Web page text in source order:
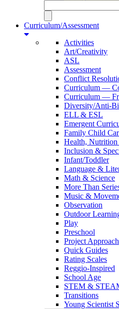
Curriculum/Assessment
Activities
Art/Creativity
ASL
Assessment
Conflict
Curriculum —
Curriculum —
Diversity/Anti-
ELL & ESL
Emergent
Family Child
Health,
Inclusion &
Infant/Toddler
Language &
Math & Science
More Than
Music &
Observation
Outdoor
Play
Preschool
Project Approach
Quick Guides
Rating Scales
Reggio-Inspired
School Age
STEM &
Transitions
Young Scientist